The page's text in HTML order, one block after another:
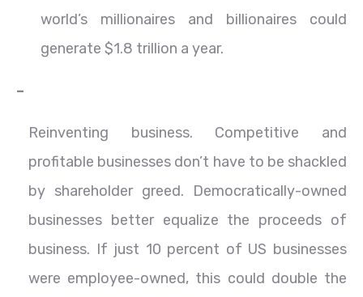
world’s millionaires and billionaires could
generate $1.8 trillion a year.
–
Reinventing business. Competitive and
profitable businesses don’t have to be shackled
by shareholder greed. Democratically-owned
businesses better equalize the proceeds of
business. If just 10 percent of US businesses
were employee-owned, this could double the